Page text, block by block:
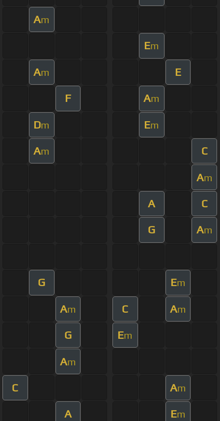
Am
Em
Am E
F Am
Dm Em
Am C
Am
A C
G Am
G Em
Am C Am
G Em
Am
C Am
A Em